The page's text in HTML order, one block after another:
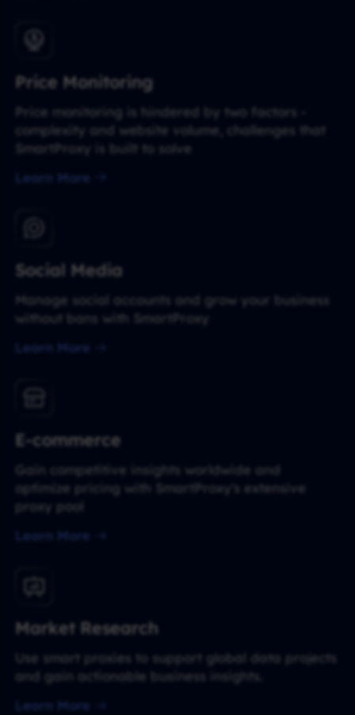
Price Monitoring
Price monitoring is hindered by two factors -
complexity and website volume, challenges that
SmartProxy is built to solve
Learn More
Social Media
Manage social accounts and grow your business
without bans with SmartProxy
Learn More
E-commerce
Gain competitive insights worldwide and
optimize pricing with SmartProxy's extensive
proxy pool
Learn More
Market Research
Use smart proxies to support global data projects
and gain actionable business insights.
Learn More